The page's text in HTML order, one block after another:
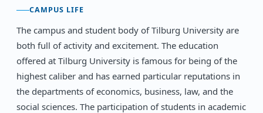
CAMPUS LIFE
The campus and student body of Tilburg University are
both full of activity and excitement. The education
offered at Tilburg University is famous for being of the
highest caliber and has earned particular reputations in
the departments of economics, business, law, and the
social sciences. The participation of students in academic